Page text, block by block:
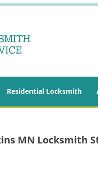
Residential Locksmith
MN Locksmith